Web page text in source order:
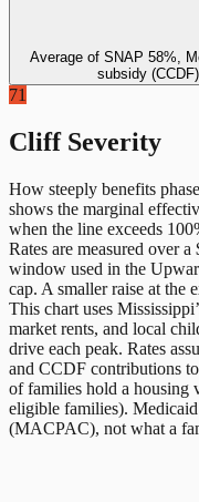
Average of SNAP 58%,
subsidy
71
Cliff Severity
How steeply benefits
shows the marginal
when the line exceeds
Rates are measured over
window used in the
cap. A smaller raise at the
This chart uses Mississippi
market rents, and local
drive each peak. Rates
and CCDF contributions
of families hold a housing
eligible families).
(MACPAC), not what a